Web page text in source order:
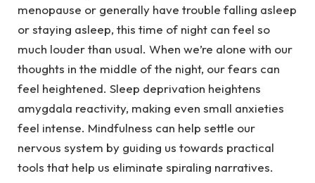
menopause or generally have trouble falling asleep
or staying asleep, this time of night can feel so
much louder than usual. When we’re alone with our
thoughts in the middle of the night, our fears can
feel heightened. Sleep deprivation heightens
amygdala reactivity, making even small anxieties
feel intense. Mindfulness can help settle our
nervous system by guiding us towards practical
tools that help us eliminate spiraling narratives.